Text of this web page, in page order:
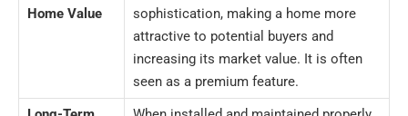
Home Value
sophistication, making a home more
attractive to potential buyers and
increasing its market value. It is often
seen as a premium feature.